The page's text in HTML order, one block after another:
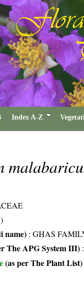
Index A-Z
name) : GHAS
The APG System III) :
(as per The Plant List)